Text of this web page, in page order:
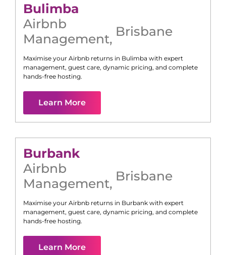
Bulimba
Airbnb
Management, Brisbane
Maximise your Airbnb returns in Bulimba with expert
management, guest care, dynamic pricing, and complete
hands-free hosting.
Learn More
Burbank
Airbnb
Management, Brisbane
Maximise your Airbnb returns in Burbank with expert
management, guest care, dynamic pricing, and complete
hands-free hosting.
Learn More